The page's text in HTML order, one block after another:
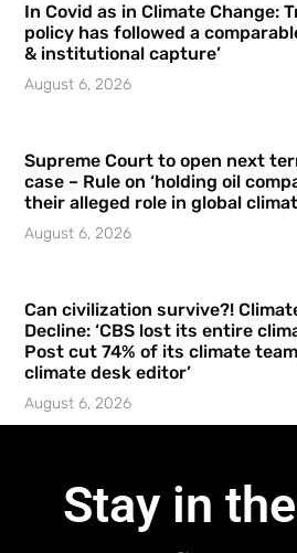
In Covid as in Climate Change:
policy has followed a
& institutional capture’
August 6, 2026
Supreme Court to open next
case – Rule on ‘holding oil
their alleged role in global
August 6, 2026
Can civilization survive?!
Decline: ‘CBS lost its entire
Post cut 74% of its climate
climate desk editor’
August 6, 2026
Stay in